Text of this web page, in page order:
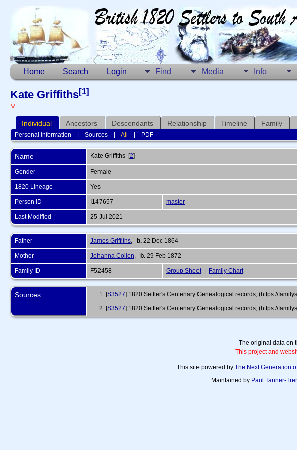
Home Search Login Find Media Info
Kate Griffiths[1]
Individual Ancestors Descendants Relationship Timeline Family
Personal Information |Sources |All PDF
Name Kate Griffiths [2]
Gender Female
1820 Lineage Yes
Person ID I147657 master
Last Modified 25 Jul 2021
Father James Griffiths, b. 22 Dec 1864
Mother Johanna Collen, b. 29 Feb 1872
Family ID F52458 Group Sheet| Family Chart
Sources [S3527] 1820 Settler's Centenary Genealogical records, (https://
[S3527] 1820 Settler's Centenary Genealogical records, (https://
The original data on
This project and
This site powered by The Next Generation
Maintained by Paul Tanner-